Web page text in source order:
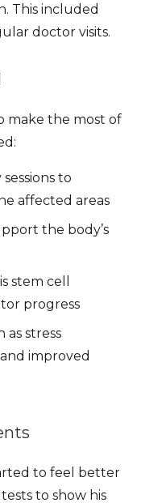
This included
doctor visits.
make the most of
to
affected areas
the body’s
stem cell
progress
as stress
improved
to feel better
to show his